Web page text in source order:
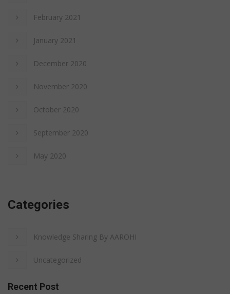
February 2021
January 2021
December 2020
November 2020
October 2020
September 2020
May 2020
Categories
Knowledge Sharing By AAROHI
Uncategorized
Recent Post